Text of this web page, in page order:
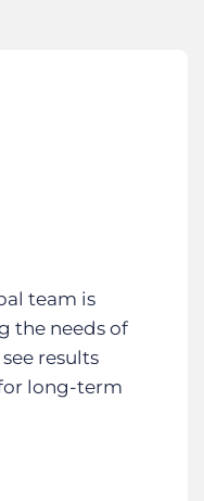
team is
the needs of
results
long-term